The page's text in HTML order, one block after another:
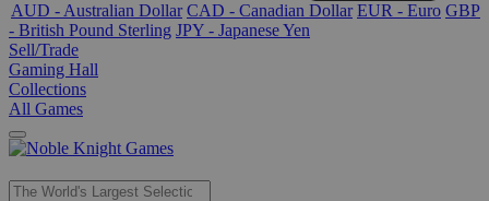
AUD - Australian Dollar CAD - Canadian Dollar EUR - Euro GBP
- British Pound Sterling JPY - Japanese Yen
Sell/Trade
Gaming Hall
Collections
All Games